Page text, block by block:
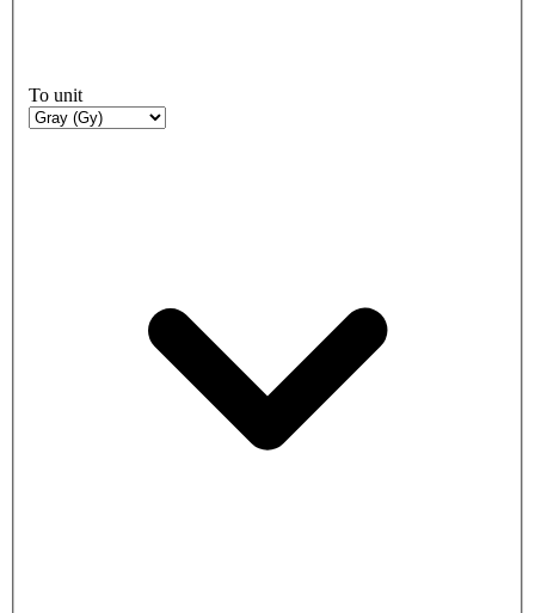
To unit